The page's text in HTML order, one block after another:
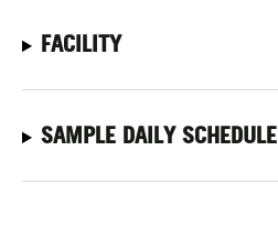
FACILITY
SAMPLE DAILY SCHEDULE